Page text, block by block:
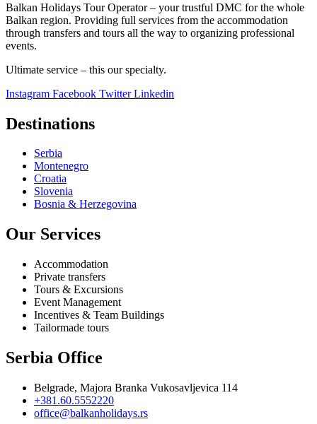
Balkan Holidays Tour Operator – your trustful DMC for the whole
Balkan region. Providing full services from the accommodation
through transfers and tours all the way to organizing professional
events.
Ultimate service – this our specialty.
Instagram Facebook Twitter Linkedin
Destinations
Serbia
Montenegro
Croatia
Slovenia
Bosnia & Herzegovina
Our Services
Accommodation
Private transfers
Tours & Excursions
Event Management
Incentives & Team Buildings
Tailormade tours
Serbia Office
Belgrade, Majora Branka Vukosavljevica 114
+381.60.5552220
office@balkanholidays.rs